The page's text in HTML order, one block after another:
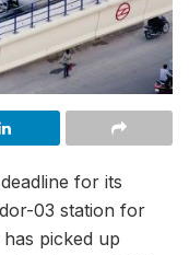
for its
03 station for
picked up